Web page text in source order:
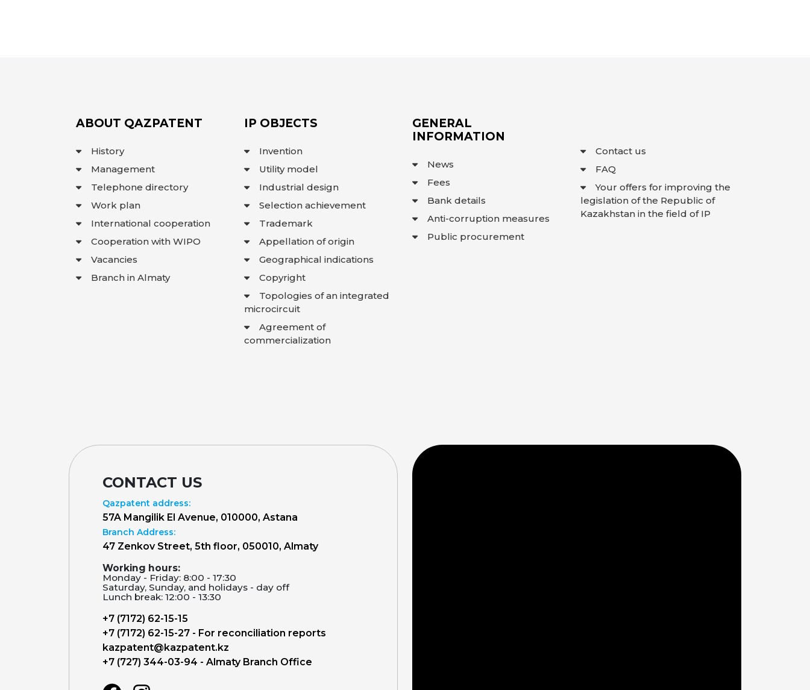
ABOUT QAZPATENT
History
Management
Telephone directory
Work plan
International cooperation
Cooperation with WIPO
Vacancies
Branch in Almaty
IP OBJECTS
Invention
Utility model
Industrial design
Selection achievement
Trademark
Appellation of origin
Geographical indications
Copyright
Topologies of an integrated
microcircuit
Agreement of
commercialization
GENERAL
INFORMATION
News
Fees
Bank details
Anti-corruption measures
Public procurement
Contact us
FAQ
Your offers for improving the
legislation of the Republic of
Kazakhstan in the field of IP
CONTACT US
Qazpatent address:
57A Mangilik El Avenue, 010000, Astana
Branch Address:
47 Zenkov Street, 5th floor, 050010, Almaty
Working hours:
Monday - Friday: 8:00 - 17:30
Saturday, Sunday, and holidays - day off
Lunch break: 12:00 - 13:30
+7 (7172) 62-15-15
+7 (7172) 62-15-27 - For reconciliation reports
kazpatent@kazpatent.kz
+7 (727) 344-03-94 - Almaty Branch Office